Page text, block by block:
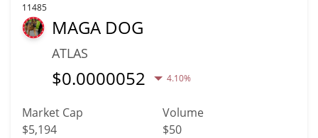
11485
MAGA DOG
ATLAS
$0.0000052 4.10%
Market Cap
$5,194
Volume
$50